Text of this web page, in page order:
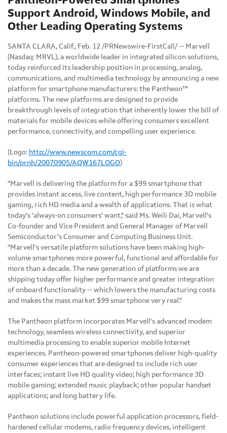
Support Android, Windows Mobile, and
Other Leading Operating Systems
SANTA CLARA, Calif., Feb. 12 /PRNewswire-FirstCall/ -- Marvell
(Nasdaq: MRVL), a worldwide leader in integrated silicon solutions,
today reinforced its leadership position in processing, analog,
communications, and multimedia technology by announcing a new
platform for smartphone manufacturers: the Pantheon™
platforms. The new platforms are designed to provide
breakthrough levels of integration that inherently lower the bill of
materials for mobile devices while offering consumers excellent
performance, connectivity, and compelling user experience.
(Logo: http://www.newscom.com/cgi-
bin/prnh/20070905/AQW167LOGO)
"Marvell is delivering the platform for a $99 smartphone that
provides instant access, live content, high performance 3D mobile
gaming, rich HD media and a wealth of applications. That is what
today's 'always-on consumers' want," said Ms. Weili Dai, Marvell's
Co-founder and Vice President and General Manager of Marvell
Semiconductor's Consumer and Computing Business Unit.
"Marvell's versatile platform solutions have been making high-
volume smartphones more powerful, functional and affordable for
more than a decade. The new generation of platforms we are
shipping today offer higher performance and greater integration
of onboard functionality -- which lowers the manufacturing costs
and makes the mass market $99 smartphone very real."
The Pantheon platform incorporates Marvell's advanced modem
technology, seamless wireless connectivity, and superior
multimedia processing to enable superior mobile Internet
experiences. Pantheon-powered smartphones deliver high-quality
consumer experiences that are designed to include rich user
interfaces; instant live HD quality video; high performance 3D
mobile gaming; extended music playback; other popular handset
applications; and long battery life.
Pantheon solutions include powerful application processors, field-
hardened cellular modems, radio frequency devices, intelligent